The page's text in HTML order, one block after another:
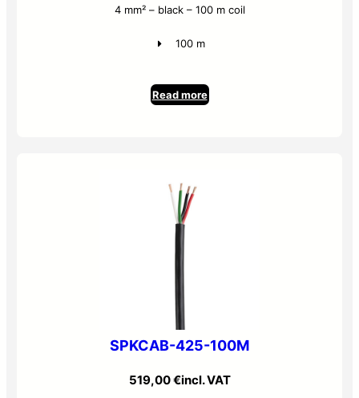
4 mm² – black – 100 m coil
100 m
Read more
SPKCAB-425-100M
519,00€incl. VAT